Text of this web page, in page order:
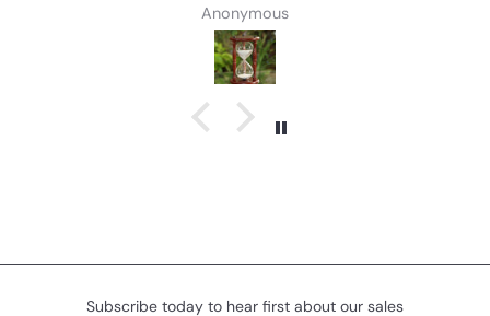
Anonymous
Subscribe today to hear first about our sales